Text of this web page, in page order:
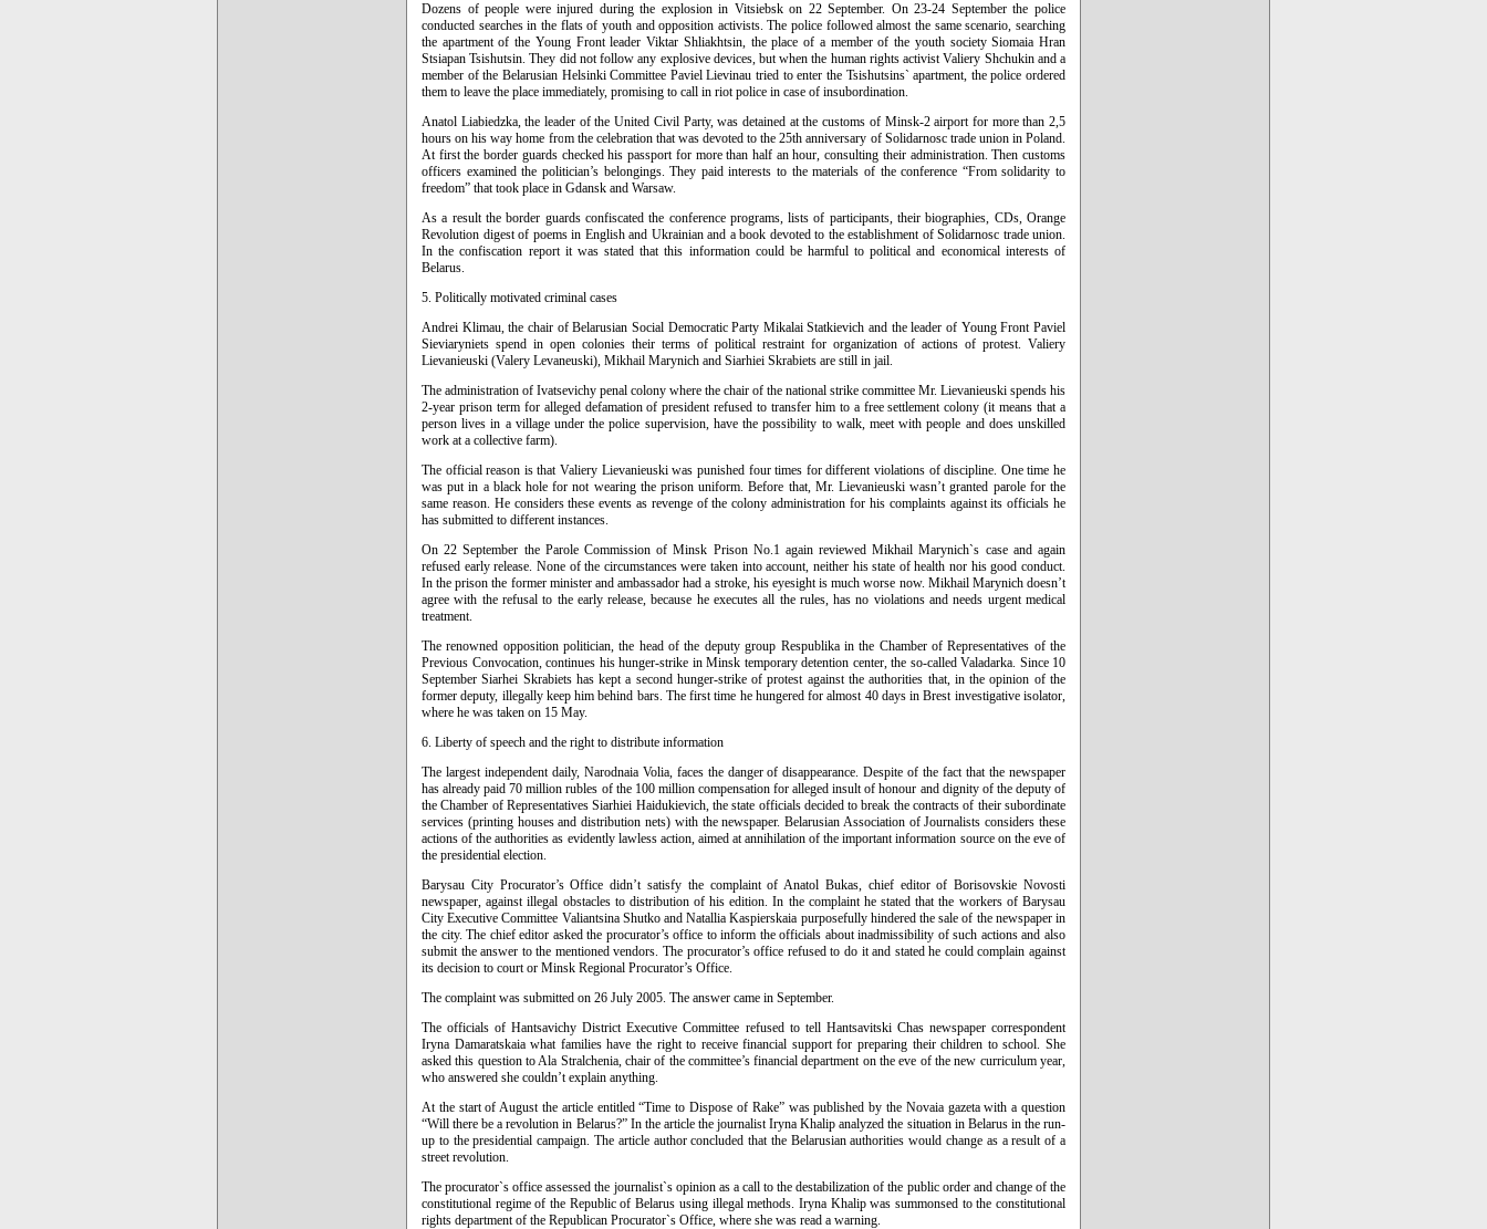
Dozens of people were injured during the explosion in Vitsiebsk on 22 September. On 23-24 September the police
conducted searches in the flats of youth and opposition activists. The police followed almost the same scenario, searching
the apartment of the Young Front leader Viktar Shliakhtsin, the place of a member of the youth society Siomaia Hran
Stsiapan Tsishutsin. They did not follow any explosive devices, but when the human rights activist Valiery Shchukin and a
member of the Belarusian Helsinki Committee Paviel Lievinau tried to enter the Tsishutsins` apartment, the police ordered
them to leave the place immediately, promising to call in riot police in case of insubordination.
Anatol Liabiedzka, the leader of the United Civil Party, was detained at the customs of Minsk-2 airport for more than 2,5
hours on his way home from the celebration that was devoted to the 25th anniversary of Solidarnosc trade union in Poland.
At first the border guards checked his passport for more than half an hour, consulting their administration. Then customs
officers examined the politician’s belongings. They paid interests to the materials of the conference “From solidarity to
freedom” that took place in Gdansk and Warsaw.
As a result the border guards confiscated the conference programs, lists of participants, their biographies, CDs, Orange
Revolution digest of poems in English and Ukrainian and a book devoted to the establishment of Solidarnosc trade union.
In the confiscation report it was stated that this information could be harmful to political and economical interests of
Belarus.
5. Politically motivated criminal cases
Andrei Klimau, the chair of Belarusian Social Democratic Party Mikalai Statkievich and the leader of Young Front Paviel
Sieviaryniets spend in open colonies their terms of political restraint for organization of actions of protest. Valiery
Lievanieuski (Valery Levaneuski), Mikhail Marynich and Siarhiei Skrabiets are still in jail.
The administration of Ivatsevichy penal colony where the chair of the national strike committee Mr. Lievanieuski spends his
2-year prison term for alleged defamation of president refused to transfer him to a free settlement colony (it means that a
person lives in a village under the police supervision, have the possibility to walk, meet with people and does unskilled
work at a collective farm).
The official reason is that Valiery Lievanieuski was punished four times for different violations of discipline. One time he
was put in a black hole for not wearing the prison uniform. Before that, Mr. Lievanieuski wasn’t granted parole for the
same reason. He considers these events as revenge of the colony administration for his complaints against its officials he
has submitted to different instances.
On 22 September the Parole Commission of Minsk Prison No.1 again reviewed Mikhail Marynich`s case and again
refused early release. None of the circumstances were taken into account, neither his state of health nor his good conduct.
In the prison the former minister and ambassador had a stroke, his eyesight is much worse now. Mikhail Marynich doesn’t
agree with the refusal to the early release, because he executes all the rules, has no violations and needs urgent medical
treatment.
The renowned opposition politician, the head of the deputy group Respublika in the Chamber of Representatives of the
Previous Convocation, continues his hunger-strike in Minsk temporary detention center, the so-called Valadarka. Since 10
September Siarhei Skrabiets has kept a second hunger-strike of protest against the authorities that, in the opinion of the
former deputy, illegally keep him behind bars. The first time he hungered for almost 40 days in Brest investigative isolator,
where he was taken on 15 May.
6. Liberty of speech and the right to distribute information
The largest independent daily, Narodnaia Volia, faces the danger of disappearance. Despite of the fact that the newspaper
has already paid 70 million rubles of the 100 million compensation for alleged insult of honour and dignity of the deputy of
the Chamber of Representatives Siarhiei Haidukievich, the state officials decided to break the contracts of their subordinate
services (printing houses and distribution nets) with the newspaper. Belarusian Association of Journalists considers these
actions of the authorities as evidently lawless action, aimed at annihilation of the important information source on the eve of
the presidential election.
Barysau City Procurator’s Office didn’t satisfy the complaint of Anatol Bukas, chief editor of Borisovskie Novosti
newspaper, against illegal obstacles to distribution of his edition. In the complaint he stated that the workers of Barysau
City Executive Committee Valiantsina Shutko and Natallia Kaspierskaia purposefully hindered the sale of the newspaper in
the city. The chief editor asked the procurator’s office to inform the officials about inadmissibility of such actions and also
submit the answer to the mentioned vendors. The procurator’s office refused to do it and stated he could complain against
its decision to court or Minsk Regional Procurator’s Office.
The complaint was submitted on 26 July 2005. The answer came in September.
The officials of Hantsavichy District Executive Committee refused to tell Hantsavitski Chas newspaper correspondent
Iryna Damaratskaia what families have the right to receive financial support for preparing their children to school. She
asked this question to Ala Stralchenia, chair of the committee’s financial department on the eve of the new curriculum year,
who answered she couldn’t explain anything.
At the start of August the article entitled “Time to Dispose of Rake” was published by the Novaia gazeta with a question
“Will there be a revolution in Belarus?” In the article the journalist Iryna Khalip analyzed the situation in Belarus in the run-
up to the presidential campaign. The article author concluded that the Belarusian authorities would change as a result of a
street revolution.
The procurator`s office assessed the journalist`s opinion as a call to the destabilization of the public order and change of the
constitutional regime of the Republic of Belarus using illegal methods. Iryna Khalip was summonsed to the constitutional
rights department of the Republican Procurator`s Office, where she was read a warning.